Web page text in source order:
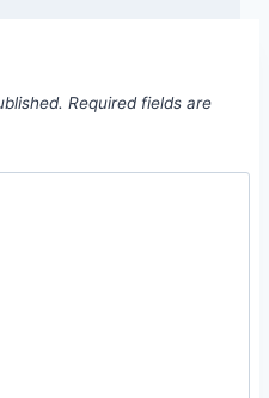
Required fields are